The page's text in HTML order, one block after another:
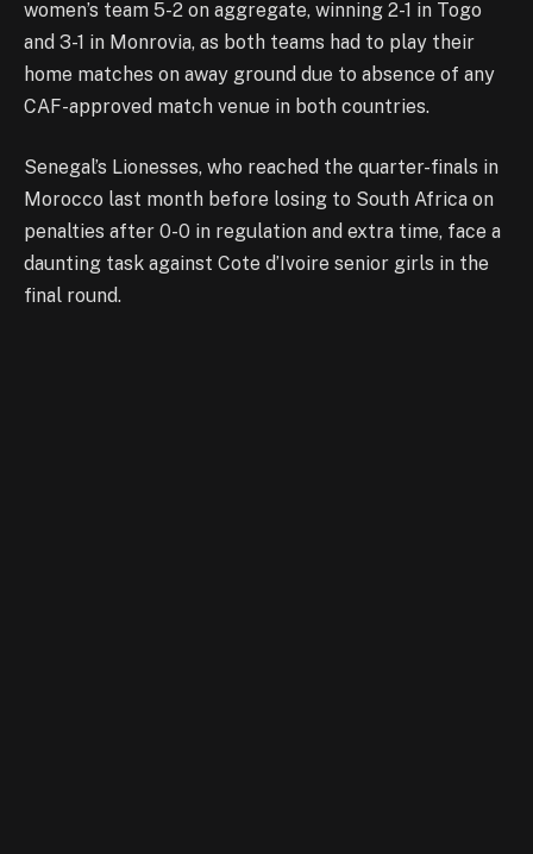
women’s team 5-2 on aggregate, winning 2-1 in Togo
and 3-1 in Monrovia, as both teams had to play their
home matches on away ground due to absence of any
CAF-approved match venue in both countries.
Senegal’s Lionesses, who reached the quarter-finals in
Morocco last month before losing to South Africa on
penalties after 0-0 in regulation and extra time, face a
daunting task against Cote d’Ivoire senior girls in the
final round.